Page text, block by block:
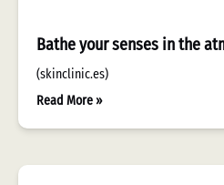
Bathe your senses in the
(skinclinic.es)
Read More »